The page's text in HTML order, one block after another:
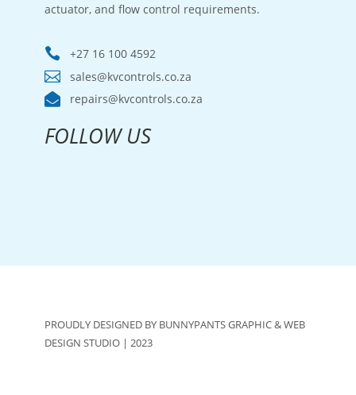
actuator, and flow control requirements.
 +27 16 100 4592
 sales@kvcontrols.co.za
 repairs@kvcontrols.co.za
FOLLOW US
PROUDLY DESIGNED BY BUNNYPANTS GRAPHIC & WEB
DESIGN STUDIO | 2023